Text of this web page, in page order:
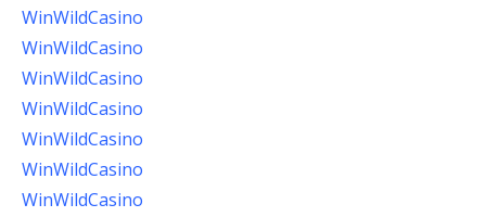
WinWildCasino
WinWildCasino
WinWildCasino
WinWildCasino
WinWildCasino
WinWildCasino
WinWildCasino